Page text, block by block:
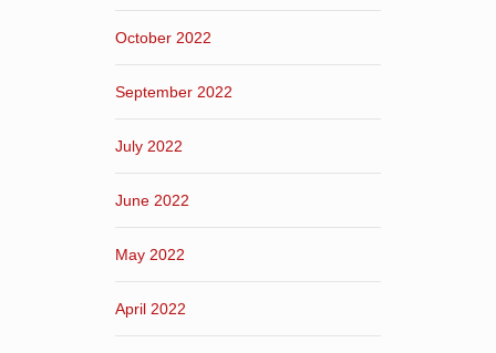
October 2022
September 2022
July 2022
June 2022
May 2022
April 2022